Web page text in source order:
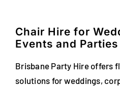
FAQs
Blog
Chair Hire for
Events and Parties
Brisbane Party Hire offers
solutions for weddings,